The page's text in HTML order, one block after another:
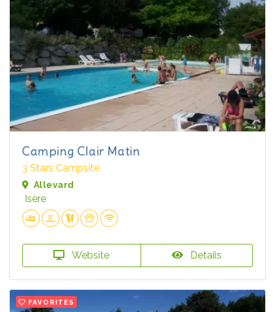
Camping Clair Matin
3 Stars Campsite
Allevard
Isère
Website Details
FAVORITES